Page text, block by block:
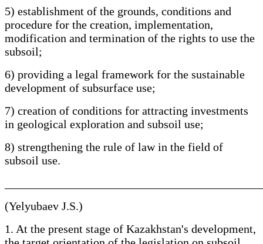
5) establishment of the grounds, conditions and
procedure for the creation, implementation,
modification and termination of the rights to use the
subsoil;
6) providing a legal framework for the sustainable
development of subsurface use;
7) creation of conditions for attracting investments
in geological exploration and subsoil use;
8) strengthening the rule of law in the field of
subsoil use.
(Yelyubaev J.S.)
1. At the present stage of Kazakhstan's development,